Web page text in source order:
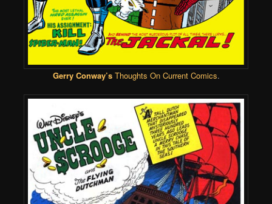
Gerry Conway’sThoughts On Current Comics.